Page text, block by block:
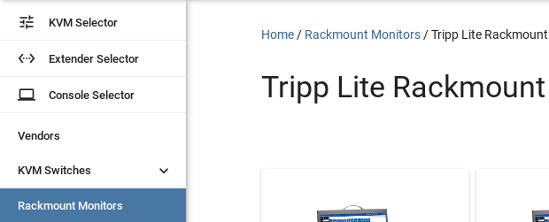
 KVM Selector
 Extender Selector
laptop Console Selector
Vendors
KVM Switches 
Rackmount Monitors
 KVM Selector
 Extender Selector
laptop Console Selector
Vendors
KVM Switches 
Rackmount Monitors
Home / Rackmount Monitors /Tripp Lite
Tripp Lite